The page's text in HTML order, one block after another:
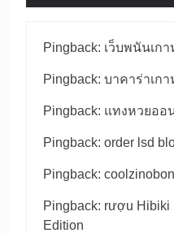
Pingback: เว็บพนันเกา
Pingback: บาคาร่าเกา
Pingback: แทงหวยออ
Pingback: order lsd
Pingback:
Pingback: rượu Hibiki
Edition